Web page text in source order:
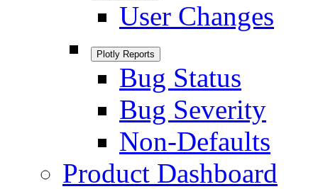
User Changes
Plotly Reports
Bug Status
Bug Severity
Non-Defaults
Product Dashboard